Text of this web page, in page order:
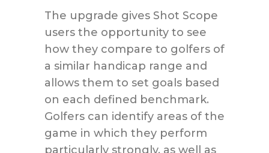
The upgrade gives Shot Scope
users the opportunity to see
how they compare to golfers of
a similar handicap range and
allows them to set goals based
on each defined benchmark.
Golfers can identify areas of the
game in which they perform
particularly strongly, as well as